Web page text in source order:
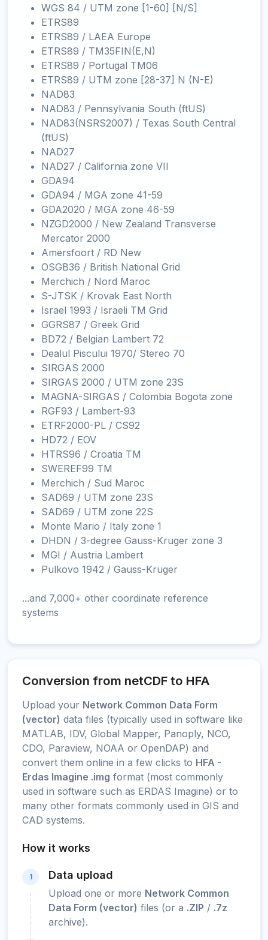
WGS 84 / UTM zone [1-60] [N/S]
ETRS89
ETRS89 / LAEA Europe
ETRS89 / TM35FIN(E,N)
ETRS89 / Portugal TM06
ETRS89 / UTM zone [28-37] N (N-E)
NAD83
NAD83 / Pennsylvania South (ftUS)
NAD83(NSRS2007) / Texas South Central
(ftUS)
NAD27
NAD27 / California zone VII
GDA94
GDA94 / MGA zone 41-59
GDA2020 / MGA zone 46-59
NZGD2000 / New Zealand Transverse
Mercator 2000
Amersfoort / RD New
OSGB36 / British National Grid
Merchich / Nord Maroc
S-JTSK / Krovak East North
Israel 1993 / Israeli TM Grid
GGRS87 / Greek Grid
BD72 / Belgian Lambert 72
Dealul Piscului 1970/ Stereo 70
SIRGAS 2000
SIRGAS 2000 / UTM zone 23S
MAGNA-SIRGAS / Colombia Bogota zone
RGF93 / Lambert-93
ETRF2000-PL / CS92
HD72 / EOV
HTRS96 / Croatia TM
SWEREF99 TM
Merchich / Sud Maroc
SAD69 / UTM zone 23S
SAD69 / UTM zone 22S
Monte Mario / Italy zone 1
DHDN / 3-degree Gauss-Kruger zone 3
MGI / Austria Lambert
Pulkovo 1942 / Gauss-Kruger
...and 7,000+ other coordinate reference
systems
Conversion from netCDF to HFA
Upload your Network Common Data Form
(vector) data files (typically used in software like
MATLAB, IDV, Global Mapper, Panoply, NCO,
CDO, Paraview, NOAA or OpenDAP) and
convert them online in a few clicks to HFA -
Erdas Imagine .img format (most commonly
used in software such as ERDAS Imagine) or to
many other formats commonly used in GIS and
CAD systems.
How it works
1 Data upload
Upload one or more Network Common
Data Form (vector) files (or a .ZIP / .7z
archive).